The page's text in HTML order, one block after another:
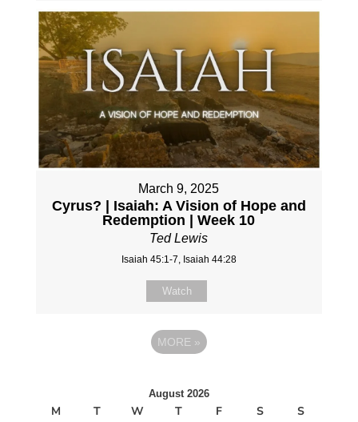
March 9, 2025
Cyrus? | Isaiah: A Vision of Hope and
Redemption | Week 10
Ted Lewis
Isaiah 45:1-7, Isaiah 44:28
Watch
MORE »
August 2026
M T W T F S
S